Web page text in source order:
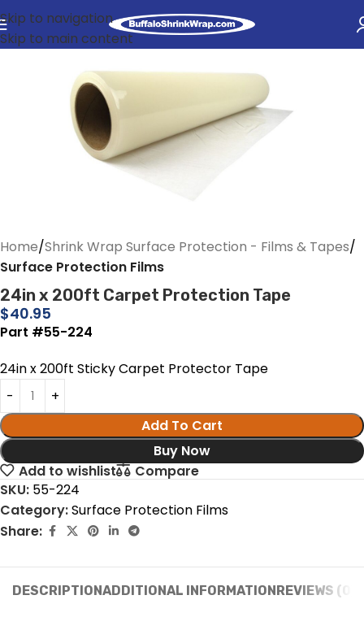
Skip to navigation
Skip to main content
Home Shrink Wrap Surface Protection - Films & Tapes
Surface Protection Films
24in x 200ft Carpet Protection Tape
$40.95
Part #55-224
24in x 200ft Sticky Carpet Protector Tape
Add To Cart
Buy Now
Add to wishlist
Compare
SKU: 55-224
Category:Surface Protection Films
Share:
DESCRIPTIONADDITIONAL INFORMATIONREVIEWS (0)